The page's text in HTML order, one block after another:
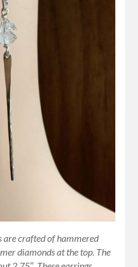
are crafted of hammered
diamonds at the top. The